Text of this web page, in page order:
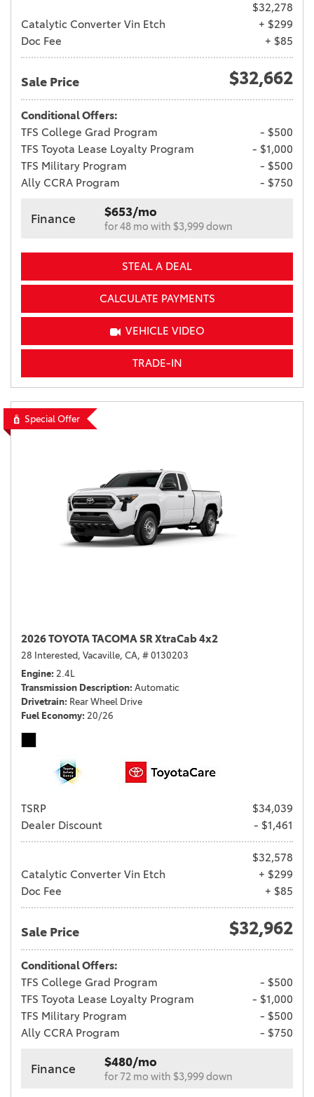
$32,278
Catalytic Converter Vin Etch
+ $299
Doc Fee
+ $85
Sale Price $32,662
Conditional Offers:
TFS College Grad Program
- $500
TFS Toyota Lease Loyalty Program
- $1,000
TFS Military Program
- $500
Ally CCRA Program
- $750
Finance $653/mo
for 48 mo with $3,999 down
STEAL A DEAL
CALCULATE PAYMENTS
VEHICLE VIDEO
TRADE-IN
Special Offer
2026 TOYOTA TACOMA SR XtraCab 4x2
28 Interested, Vacaville, CA, # 0130203
Engine 2.4L
Transmission Description Automatic
Drivetrain Rear Wheel Drive
Fuel Economy 20/26
TSRP
$34,039
Dealer Discount
- $1,461
$32,578
Catalytic Converter Vin Etch
+ $299
Doc Fee
+ $85
Sale Price $32,962
Conditional Offers:
TFS College Grad Program
- $500
TFS Toyota Lease Loyalty Program
- $1,000
TFS Military Program
- $500
Ally CCRA Program
- $750
Finance $480/mo
for 72 mo with $3,999 down